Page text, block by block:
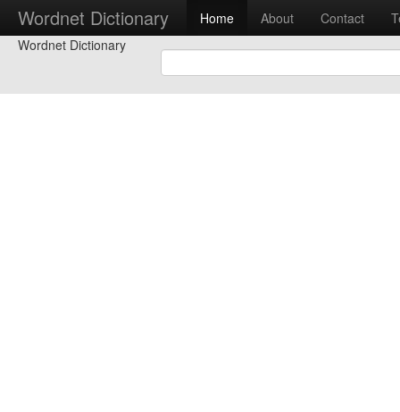
Wordnet Dictionary Home About Contact
Wordnet Dictionary